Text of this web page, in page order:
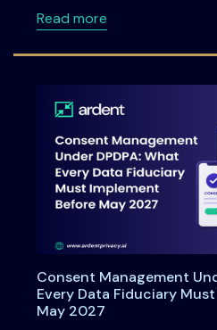
Read moreabout Data
Consent Management
Every Data Fiduciary
May 2027